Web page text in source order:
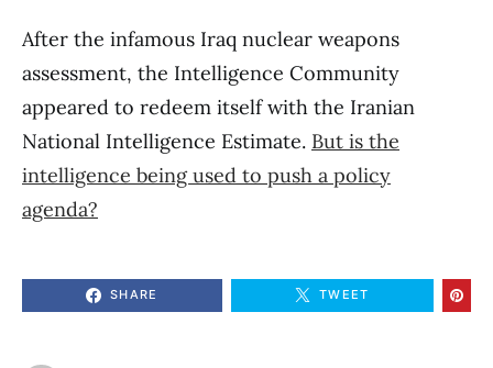
After the infamous Iraq nuclear weapons
assessment, the Intelligence Community
appeared to redeem itself with the Iranian
National Intelligence Estimate. But is the
intelligence being used to push a policy
agenda?
SHARE TWEET